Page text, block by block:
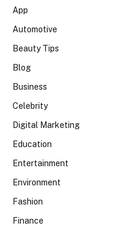
App
Automotive
Beauty Tips
Blog
Business
Celebrity
Digital Marketing
Education
Entertainment
Environment
Fashion
Finance